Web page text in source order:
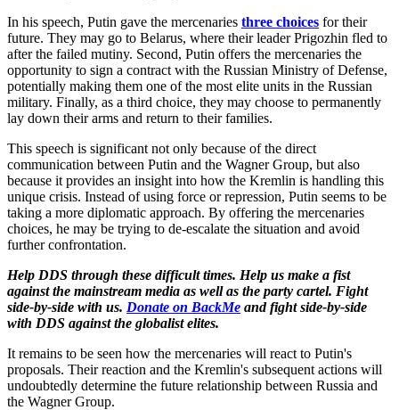
In his speech, Putin gave the mercenaries three choices for their
future. They may go to Belarus, where their leader Prigozhin fled to
after the failed mutiny. Second, Putin offers the mercenaries the
opportunity to sign a contract with the Russian Ministry of Defense,
potentially making them one of the most elite units in the Russian
military. Finally, as a third choice, they may choose to permanently
lay down their arms and return to their families.
This speech is significant not only because of the direct
communication between Putin and the Wagner Group, but also
because it provides an insight into how the Kremlin is handling this
unique crisis. Instead of using force or repression, Putin seems to be
taking a more diplomatic approach. By offering the mercenaries
choices, he may be trying to de-escalate the situation and avoid
further confrontation.
Help DDS through these difficult times. Help us make a fist
against the mainstream media as well as the party cartel. Fight
side-by-side with us. Donate on BackMe and fight side-by-side
with DDS against the globalist elites.
It remains to be seen how the mercenaries will react to Putin's
proposals. Their reaction and the Kremlin's subsequent actions will
undoubtedly determine the future relationship between Russia and
the Wagner Group.